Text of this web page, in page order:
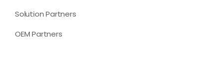
Solution Partners
OEM Partners